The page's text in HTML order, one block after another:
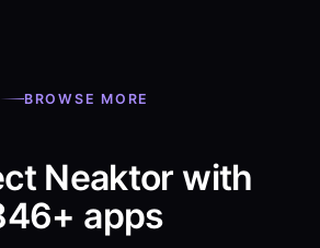
BROWSE MORE
Neaktor with
apps